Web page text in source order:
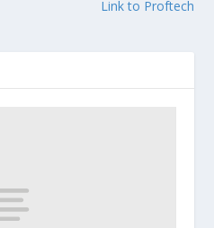
Link to Proftech